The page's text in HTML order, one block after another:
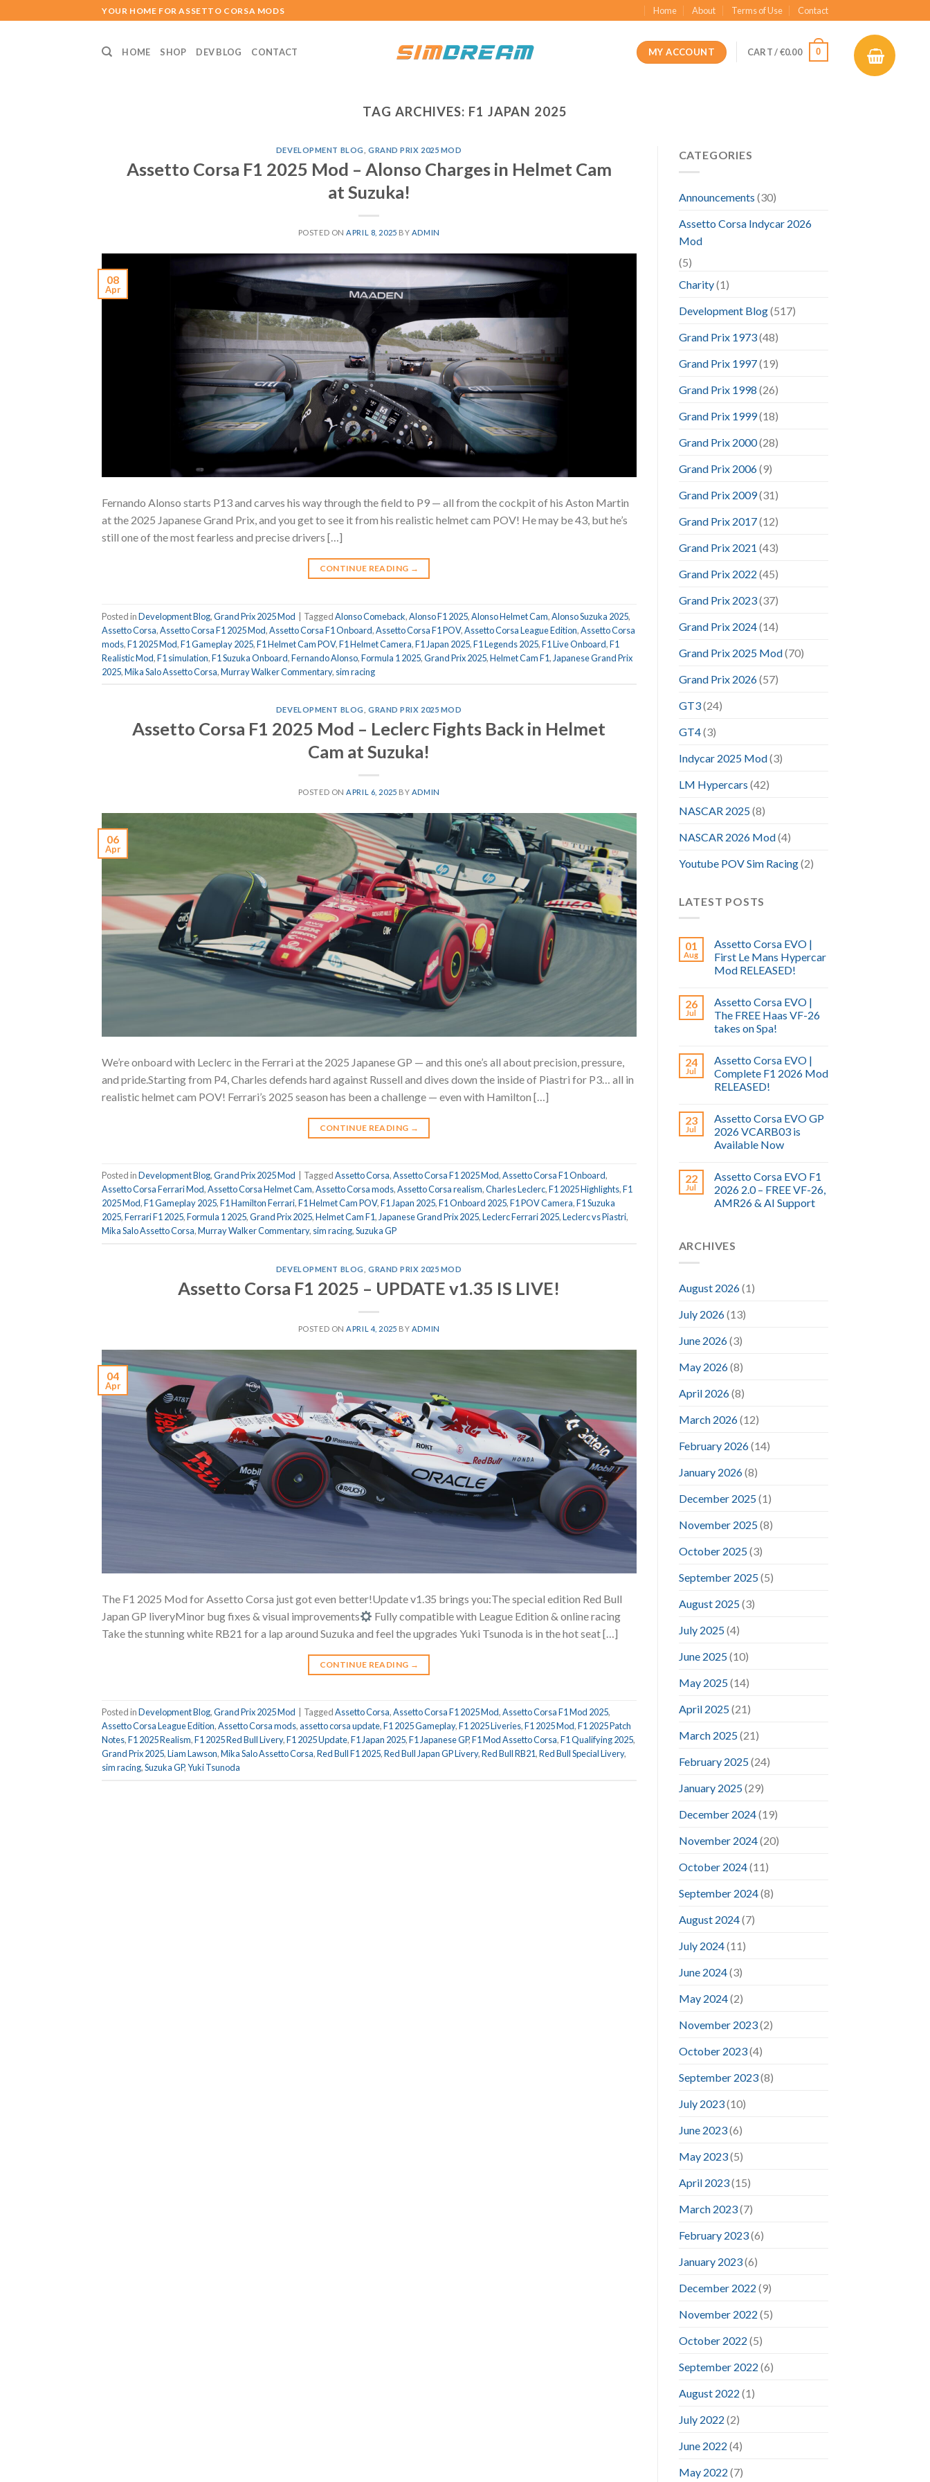
to
YOUR HOME FOR ASSETTO CORSA MODS Home About Terms of Use Contact
HOME SHOP DEV BLOG CONTACT MY ACCOUNT CART /€0.00 0
TAG ARCHIVES: F1 JAPAN 2025
DEVELOPMENT BLOG GRAND PRIX 2025 MOD
Assetto Corsa F1 2025 Mod – Alonso Charges in Helmet Cam
at Suzuka!
POSTED ONAPRIL 8, 2025 BY ADMIN
08
Apr
Fernando Alonso starts P13 and carves his way through the field to P9 — all from the cockpit of his Aston Martin
at the 2025 Japanese Grand Prix, and you get to see it from his realistic helmet cam POV! He may be 43, but he’s
still one of the most fearless and precise drivers […]
CONTINUE READING →
Posted inDevelopment Blog,Grand Prix 2025 Mod | TaggedAlonso Comeback,Alonso F1 2025,Alonso Helmet Cam,Alonso Suzuka 2025,
Assetto Corsa,Assetto Corsa F1 2025 Mod,Assetto Corsa F1 Onboard,Assetto Corsa F1 POV,Assetto Corsa League Edition,Assetto Corsa
mods,F1 2025 Mod,F1 Gameplay 2025,F1 Helmet Cam POV,F1 Helmet Camera,F1 Japan 2025,F1 Legends 2025,F1 Live Onboard,F1
Realistic Mod,F1 simulation,F1 Suzuka Onboard,Fernando Alonso,Formula 1 2025,Grand Prix 2025,Helmet Cam F1, Japanese Grand Prix
2025,Mika Salo Assetto Corsa,Murray Walker Commentary, sim racing
DEVELOPMENT BLOG GRAND PRIX 2025 MOD
Assetto Corsa F1 2025 Mod – Leclerc Fights Back in Helmet
Cam at Suzuka!
POSTED ONAPRIL 6, 2025 BY ADMIN
06
Apr
We’re onboard with Leclerc in the Ferrari at the 2025 Japanese GP — and this one’s all about precision, pressure,
and pride.Starting from P4, Charles defends hard against Russell and dives down the inside of Piastri for P3… all in
realistic helmet cam POV! Ferrari’s 2025 season has been a challenge — even with Hamilton […]
CONTINUE READING →
Posted inDevelopment Blog,Grand Prix 2025 Mod TaggedAssetto Corsa,Assetto Corsa F1 2025 Mod,Assetto Corsa F1 Onboard,
Assetto Corsa Ferrari Mod,Assetto Corsa Helmet Cam,Assetto Corsa mods,Assetto Corsa realism,Charles Leclerc,F1 2025 Highlights,F1
2025 Mod,F1 Gameplay 2025,F1 Hamilton Ferrari,F1 Helmet Cam POV,F1 Japan 2025,F1 Onboard 2025,F1 POV Camera,F1 Suzuka
2025,Ferrari F1 2025,Formula 1 2025,Grand Prix 2025,Helmet Cam F1,Japanese Grand Prix 2025,Leclerc Ferrari 2025,Leclerc vs Piastri,
Mika Salo Assetto Corsa,Murray Walker Commentary, sim racing,Suzuka GP
DEVELOPMENT BLOG GRAND PRIX 2025 MOD
Assetto Corsa F1 2025 – UPDATE v1.35 IS LIVE!
POSTED ONAPRIL 4, 2025 BY ADMIN
04
Apr
The F1 2025 Mod for Assetto Corsa just got even better!Update v1.35 brings you:The special edition Red Bull
Japan GP liveryMinor bug fixes & visual improvements
Fully compatible with League Edition & online racing
Take the stunning white RB21 for a lap around Suzuka and feel the upgrades Yuki Tsunoda is in the hot seat […]
CONTINUE READING →
Posted inDevelopment Blog,Grand Prix 2025 Mod TaggedAssetto Corsa,Assetto Corsa F1 2025 Mod,Assetto Corsa F1 Mod 2025,
Assetto Corsa League Edition,Assetto Corsa mods,assetto corsa update,F1 2025 Gameplay,F1 2025 Liveries,F1 2025 Mod,F1 2025 Patch
Notes,F1 2025 Realism,F1 2025 Red Bull Livery,F1 2025 Update,F1 Japan 2025,F1 Japanese GP,F1 Mod Assetto Corsa,F1 Qualifying 2025,
Grand Prix 2025,Liam Lawson,Mika Salo Assetto Corsa,Red Bull F1 2025,Red Bull Japan GP Livery,Red Bull RB21,Red Bull Special Livery,
sim racing,Suzuka GP,Yuki Tsunoda
CATEGORIES
Announcements (30)
Assetto Corsa Indycar 2026
Mod
(5)
Charity(1)
Development Blog(517)
Grand Prix 1973(48)
Grand Prix 1997(19)
Grand Prix 1998 (26)
Grand Prix 1999(18)
Grand Prix 2000(28)
Grand Prix 2006(9)
Grand Prix 2009(31)
Grand Prix 2017(12)
Grand Prix 2021 (43)
Grand Prix 2022 (45)
Grand Prix 2023(37)
Grand Prix 2024(14)
Grand Prix 2025 Mod(70)
Grand Prix 2026(57)
GT3(24)
GT4(3)
Indycar 2025 Mod(3)
LM Hypercars (42)
NASCAR 2025(8)
NASCAR 2026 Mod(4)
Youtube POV Sim Racing(2)
LATEST POSTS
01
Aug
Assetto Corsa EVO |
First Le Mans Hypercar
Mod RELEASED!
26
Jul
Assetto Corsa EVO |
The FREE Haas VF-26
takes on Spa!
24
Jul
Assetto Corsa EVO |
Complete F1 2026 Mod
RELEASED!
23
Jul
Assetto Corsa EVO GP
2026 VCARB03 is
Available Now
22
Jul
Assetto Corsa EVO F1
2026 2.0 – FREE VF-26,
AMR26 & AI Support
ARCHIVES
August 2026(1)
July 2026(13)
June 2026(3)
May 2026(8)
April 2026(8)
March 2026(12)
February 2026(14)
January 2026(8)
December 2025(1)
November 2025(8)
October 2025(3)
September 2025(5)
August 2025(3)
July 2025(4)
June 2025(10)
May 2025(14)
April 2025(21)
March 2025(21)
February 2025(24)
January 2025(29)
December 2024(19)
November 2024(20)
October 2024(11)
September 2024(8)
August 2024(7)
July 2024(11)
June 2024(3)
May 2024(2)
November 2023(2)
October 2023(4)
September 2023(8)
July 2023(10)
June 2023(6)
May 2023(5)
April 2023(15)
March 2023(7)
February 2023(6)
January 2023(6)
December 2022 (9)
November 2022 (5)
October 2022 (5)
September 2022 (6)
August 2022 (1)
July 2022 (2)
June 2022 (4)
May 2022 (7)